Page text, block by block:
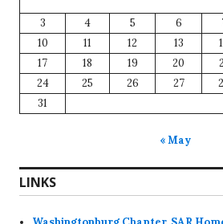
3
4 5 6
10
11 12 13
17
18 19 20
24
25 26 27
31
« May
LINKS